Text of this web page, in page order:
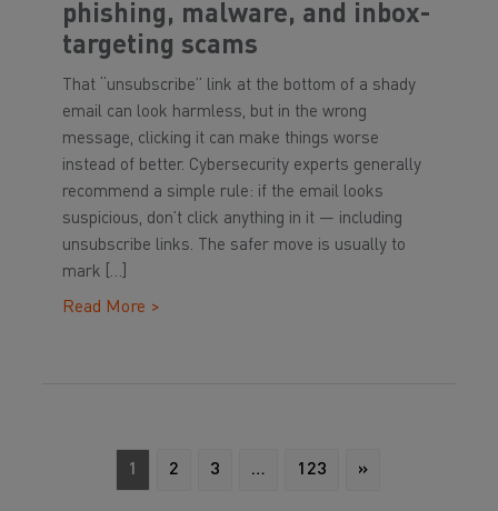
phishing, malware, and inbox-
targeting scams
That “unsubscribe” link at the bottom of a shady
email can look harmless, but in the wrong
message, clicking it can make things worse
instead of better. Cybersecurity experts generally
recommend a simple rule: if the email looks
suspicious, don’t click anything in it — including
unsubscribe links. The safer move is usually to
mark […]
Read More >
1 2 3 … 123 »